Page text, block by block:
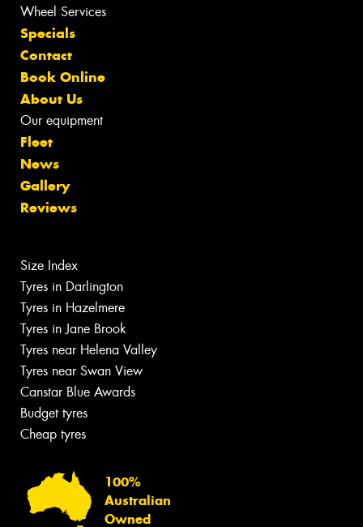
Wheel Services
Specials
Contact
Book Online
About Us
Our equipment
Fleet
News
Gallery
Reviews
Size Index
Tyres in Darlington
Tyres in Hazelmere
Tyres in Jane Brook
Tyres near Helena Valley
Tyres near Swan View
Canstar Blue Awards
Budget tyres
Cheap tyres
100%
Australian
Owned